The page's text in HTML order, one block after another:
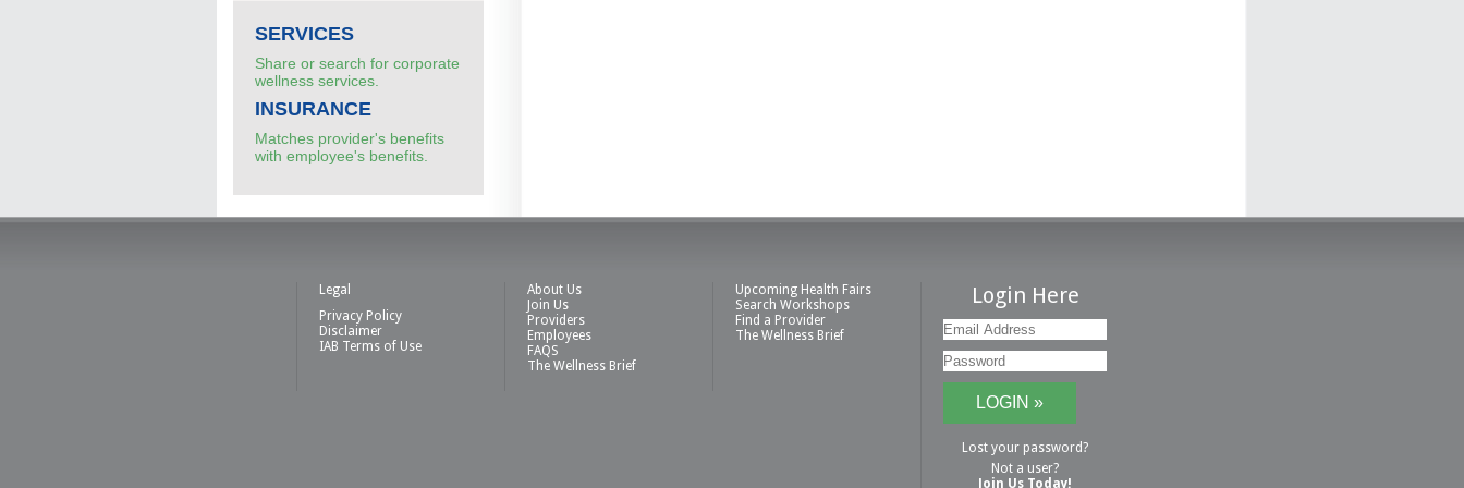
SERVICES
Share or search for corporate
wellness services.
INSURANCE
Matches provider's benefits
with employee's benefits.
Legal
Privacy Policy
Disclaimer
IAB Terms of Use
About Us
Join Us
Providers
Employees
FAQS
The Wellness Brief
Upcoming Health Fairs
Search Workshops
Find a Provider
The Wellness Brief
Login Here
Lost your password?
Not a user?
Join Us Today!